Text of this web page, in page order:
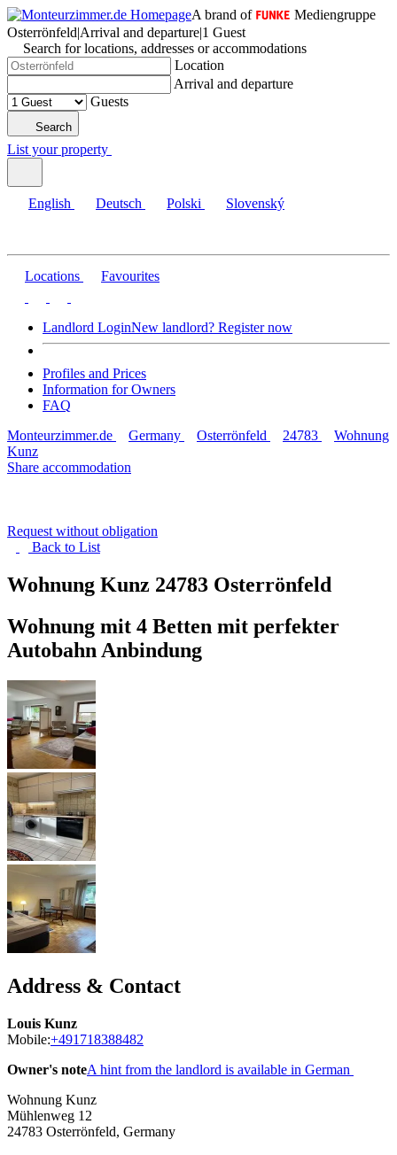
A brand of
Mediengruppe
Osterrönfeld|Arrival and departure|1 Guest
Search for locations, addresses or accommodations
Location
Arrival and departure
Guests
Search
List your property
English Deutsch Polski Slovenský
Locations Favourites
Landlord LoginNew landlord? Register now
Profiles and Prices
Information for Owners
FAQ
Monteurzimmer.de
Germany Osterrönfeld 24783
Wohnung
Kunz
Share accommodation
Request without obligation
Back to List
Wohnung Kunz 24783 Osterrönfeld
Wohnung mit 4 Betten mit perfekter
Autobahn Anbindung
Address & Contact
Louis Kunz
Mobile:+491718388482
Owner's noteA hint from the landlord is available in German
Wohnung Kunz
Mühlenweg 12
24783 Osterrönfeld, Germany